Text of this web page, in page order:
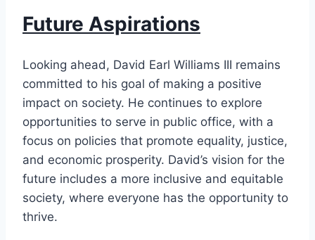
Future Aspirations
Looking ahead, David Earl Williams III remains
committed to his goal of making a positive
impact on society. He continues to explore
opportunities to serve in public office, with a
focus on policies that promote equality, justice,
and economic prosperity. David’s vision for the
future includes a more inclusive and equitable
society, where everyone has the opportunity to
thrive.